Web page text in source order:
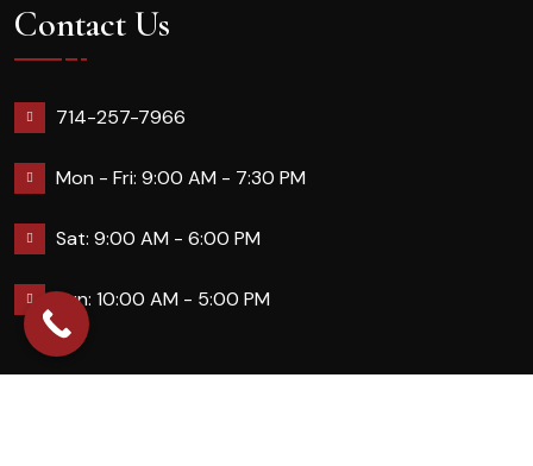
Contact Us
714-257-7966
Mon - Fri: 9:00 AM - 7:30 PM
Sat: 9:00 AM - 6:00 PM
Sun: 10:00 AM - 5:00 PM